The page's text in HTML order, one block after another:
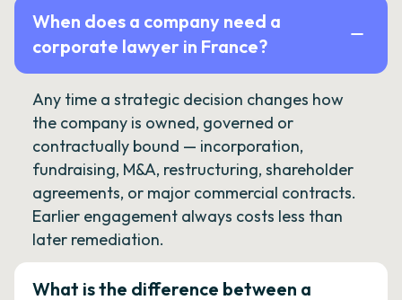
When does a company need a
corporate lawyer in France?
Any time a strategic decision changes how
the company is owned, governed or
contractually bound — incorporation,
fundraising, M&A, restructuring, shareholder
agreements, or major commercial contracts.
Earlier engagement always costs less than
later remediation.
What is the difference between a